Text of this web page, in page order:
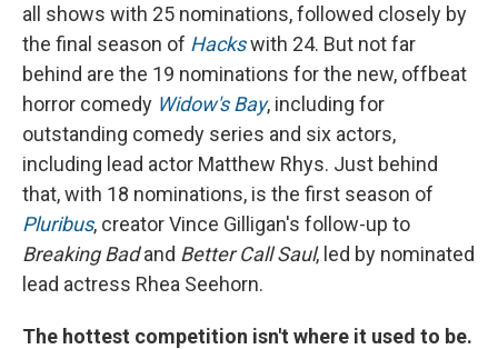
all shows with 25 nominations, followed closely by
the final season of Hackswith 24. But not far
behind are the 19 nominations for the new, offbeat
horror comedy Widow's Bay, including for
outstanding comedy series and six actors,
including lead actor Matthew Rhys. Just behind
that, with 18 nominations, is the first season of
Pluribus, creator Vince Gilligan's follow-up to
Breaking Badand Better Call Saul, led by nominated
lead actress Rhea Seehorn.
The hottest competition isn't where it used to be.